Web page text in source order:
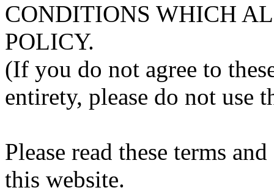
CONDITIONS WHICH
POLICY.
(If you do not agree to
entirety, please do not use
Please read these terms
this website.